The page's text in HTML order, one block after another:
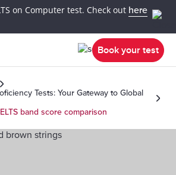
on Computer test. Check out here
Book your test
Tests: Your Gateway to Global
band score comparison